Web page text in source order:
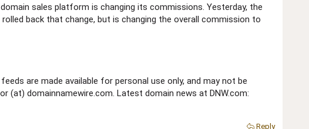
sales platform is changing its commissions. Yesterday, the
back that change, but is changing the overall commission to
are made available for personal use only, and may not be
domainnamewire.com. Latest domain news at DNW.com:
Reply